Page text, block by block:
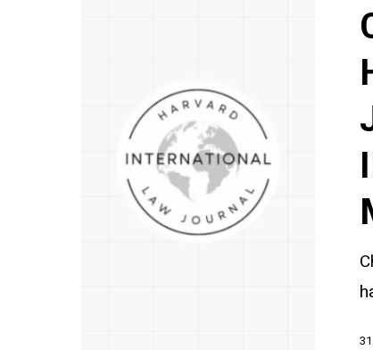
Harvard
Journal
Article